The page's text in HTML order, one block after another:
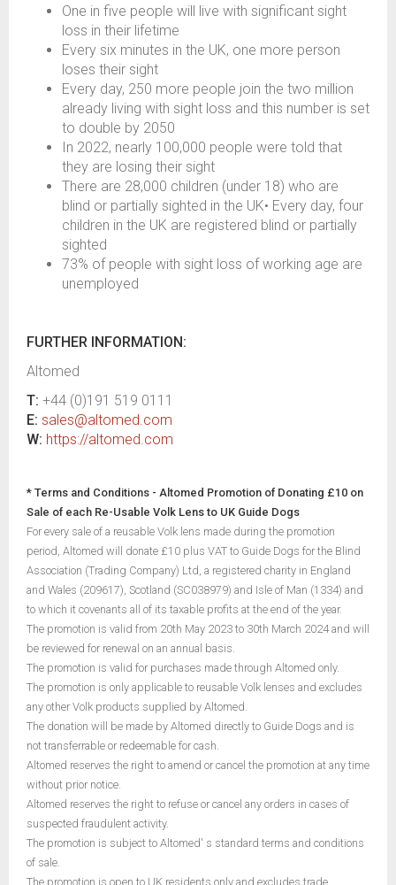
One in five people will live with significant sight
loss in their lifetime
Every six minutes in the UK, one more person
loses their sight
Every day, 250 more people join the two million
already living with sight loss and this number is set
to double by 2050
In 2022, nearly 100,000 people were told that
they are losing their sight
There are 28,000 children (under 18) who are
blind or partially sighted in the UK• Every day, four
children in the UK are registered blind or partially
sighted
73% of people with sight loss of working age are
unemployed
FURTHER INFORMATION:
Altomed
T: +44 (0)191 519 0111
E: sales@altomed.com
W: https://altomed.com
* Terms and Conditions - Altomed Promotion of Donating £10 on
Sale of each Re-Usable Volk Lens to UK Guide Dogs
For every sale of a reusable Volk lens made during the promotion
period, Altomed will donate £10 plus VAT to Guide Dogs for the Blind
Association (Trading Company) Ltd, a registered charity in England
and Wales (209617), Scotland (SC038979) and Isle of Man (1334) and
to which it covenants all of its taxable profits at the end of the year.
The promotion is valid from 20th May 2023 to 30th March 2024 and will
be reviewed for renewal on an annual basis.
The promotion is valid for purchases made through Altomed only.
The promotion is only applicable to reusable Volk lenses and excludes
any other Volk products supplied by Altomed.
The donation will be made by Altomed directly to Guide Dogs and is
not transferrable or redeemable for cash.
Altomed reserves the right to amend or cancel the promotion at any time
without prior notice.
Altomed reserves the right to refuse or cancel any orders in cases of
suspected fraudulent activity.
The promotion is subject to Altomed' s standard terms and conditions
of sale.
The promotion is open to UK residents only and excludes trade